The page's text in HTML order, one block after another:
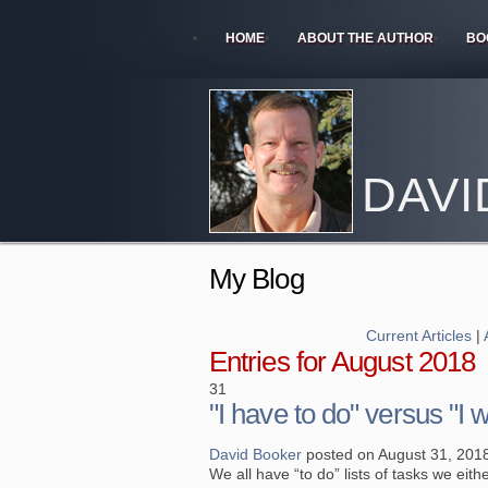
HOME ABOUT THE AUTHOR
My Blog
Current Articles|
Entries for August 2018
31
"I have to do" versus "I
David Booker posted on August 31,
We all have “to do” lists of tasks we